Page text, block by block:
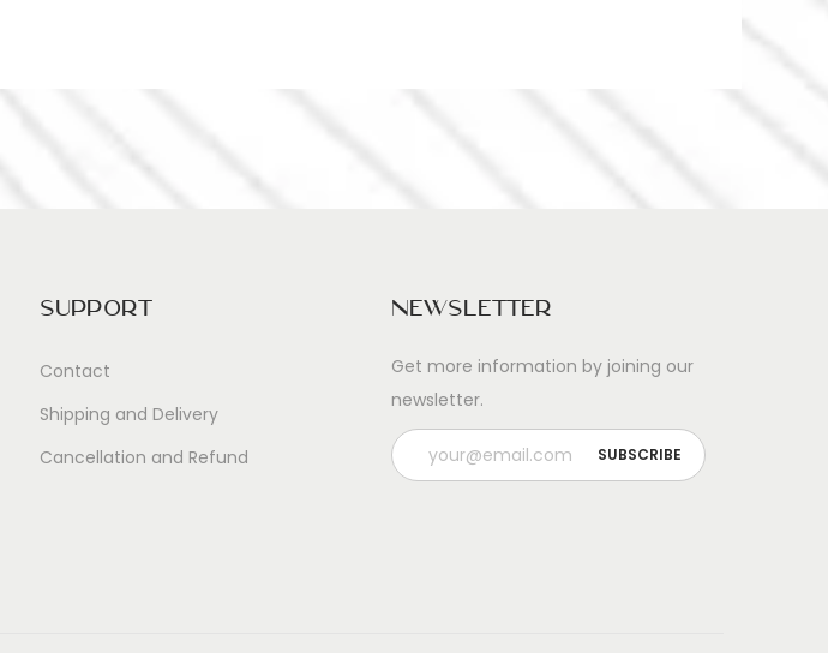
Support
Contact
Shipping and Delivery
Cancellation and Refund
Newsletter
Get more information by joining our
newsletter.